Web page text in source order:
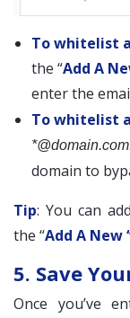
To whitelist
the “Add A
enter the
To whitelist
*@domain.com
domain to
Tip: You can
the “Add A New
5. Save
Once you’ve